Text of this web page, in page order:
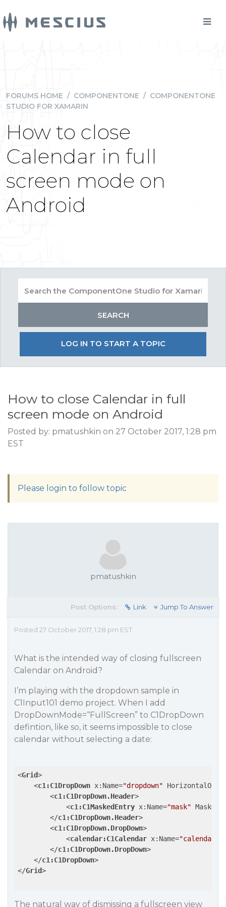
FORUMS HOME / COMPONENTONE / COMPONENTONE
STUDIO FOR XAMARIN
How to close
Calendar in full
screen mode on
Android
LOG IN TO START A TOPIC
How to close Calendar in full
screen mode on Android
Posted by: pmatushkin on 27 October 2017, 1:28 pm
EST
Please login to follow topic
pmatushkin
Post Options: Link Jump To Answer
Posted 27 October 2017, 1:28 pm EST
What is the intended way of closing fullscreen
Calendar on Android?
I’m playing with the dropdown sample in
C1Input101 demo project. When I add
DropDownMode=“FullScreen” to C1DropDown
defintion, like so, it seems impossible to close
calendar without selecting a date:
<Grid>
<c1:C1DropDown x:Name="dropdown"
<c1:C1DropDown.Header>
<c1:C1MaskedEntry x:Name="mask" Mask=
</c1:C1DropDown.Header>
<c1:C1DropDown.DropDown>
<calendar:C1Calendar x:Name="calendar"
</c1:C1DropDown.DropDown>
</c1:C1DropDown>
</Grid>
The natural way of dismissing a fullscreen view